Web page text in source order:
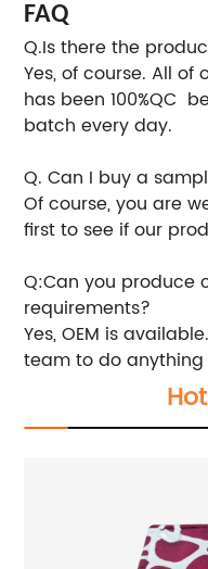
FAQ
Q.Is there the
Yes, of course. All
has been 100%QC
batch every day.
Q. Can I buy a
Of course, you are
first to see if our
Q:Can you produce
requirements?
Yes, OEM is
team to do